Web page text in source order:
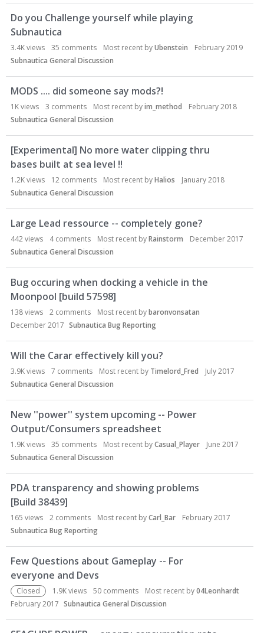
Do you Challenge yourself while playing
Subnautica
3.4Kviews 35 comments Most recent byUbenstein
February 2019
Subnautica General Discussion
MODS .... did someone say mods?!
1Kviews 3 comments Most recent byim_method
February 2018
Subnautica General Discussion
[Experimental] No more water clipping thru
bases built at sea level !!
1.2Kviews 12 comments Most recent byHalios
January 2018
Subnautica General Discussion
Large Lead ressource -- completely gone?
442views 4comments Most recent byRainstorm
December 2017
Subnautica General Discussion
Bug occuring when docking a vehicle in the
Moonpool [build 57598]
138views 2 comments Most recent bybaronvonsatan
December 2017 Subnautica Bug Reporting
Will the Carar effectively kill you?
3.9Kviews 7 comments Most recent by Timelord_Fred
July 2017
Subnautica General Discussion
New ''power'' system upcoming -- Power
Output/Consumers spreadsheet
1.9Kviews 35 comments Most recent byCasual_Player
June 2017
Subnautica General Discussion
PDA transparency and showing problems
[Build 38439]
165 views 2 comments Most recent byCarl_Bar
February 2017
Subnautica Bug Reporting
Few Questions about Gameplay -- For
everyone and Devs
Closed 1.9Kviews 50 comments Most recent by04Leonhardt
February 2017 Subnautica General Discussion